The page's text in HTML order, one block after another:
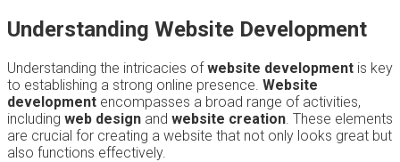
Understanding Website Development
Understanding the intricacies ofwebsite development is key
to establishing a strong online presence. Website
development encompasses a broad range of activities,
including web design and website creation . These elements
are crucial for creating a website that not only looks great but
also functions effectively.